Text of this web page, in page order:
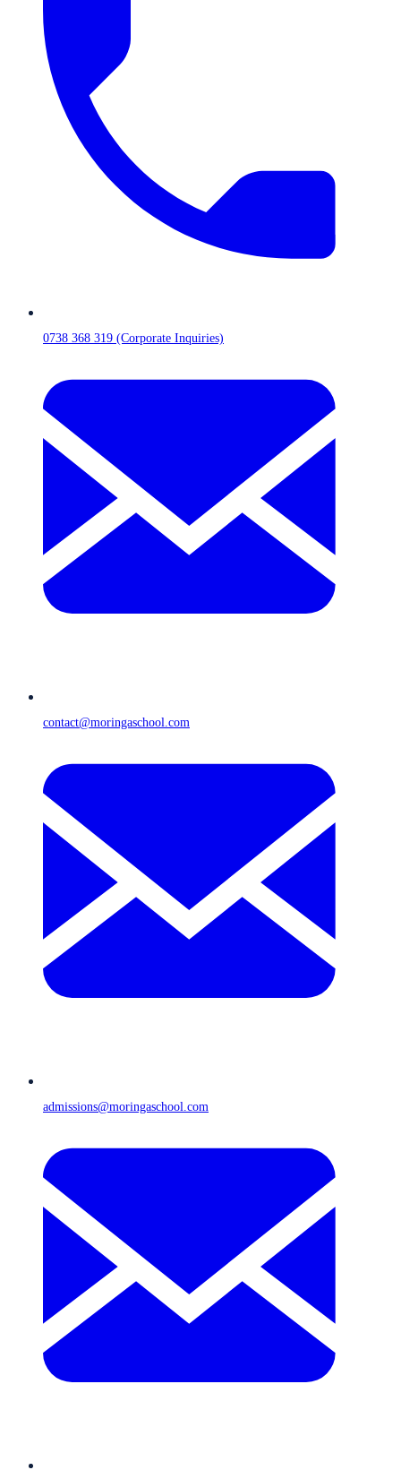
0738 368 319 (Corporate Inquiries)
contact@moringaschool.com
admissions@moringaschool.com